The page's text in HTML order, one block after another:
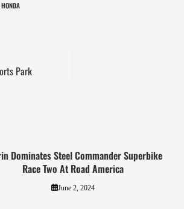
Park
Dominates Steel Commander Superbike
Race Two At Road America
June 2, 2024